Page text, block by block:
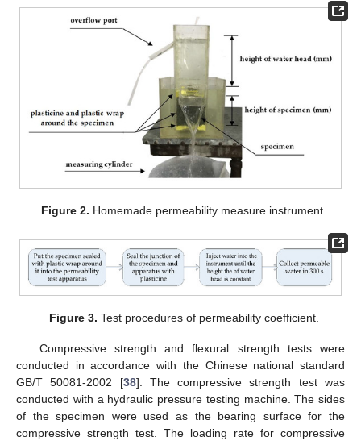
Figure 2. Homemade permeability measure instrument.
Figure 3. Test procedures of permeability coefficient.
Compressive strength and flexural strength tests were
conducted in accordance with the Chinese national standard
GB/T 50081-2002 [38]. The compressive strength test was
conducted with a hydraulic pressure testing machine. The sides
of the specimen were used as the bearing surface for the
compressive strength test. The loading rate for compressive